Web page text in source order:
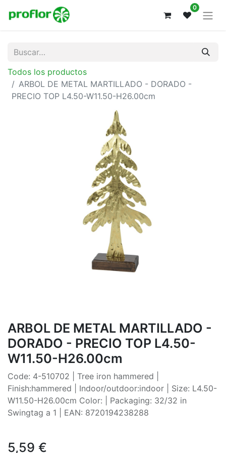
0
Todos los productos
ARBOL DE METAL MARTILLADO - DORADO -
PRECIO TOP L4.50-W11.50-H26.00cm
ARBOL DE METAL MARTILLADO -
DORADO - PRECIO TOP L4.50-
W11.50-H26.00cm
Code: 4-510702 | Tree iron hammered |
Finish:hammered | Indoor/outdoor:indoor | Size: L4.50-
W11.50-H26.00cm Color: | Packaging: 32/32 in
Swingtag a 1 | EAN: 8720194238288
5,59 €